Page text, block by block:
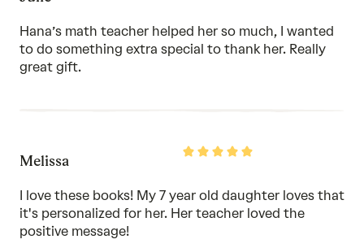
of
Hana’s math teacher helped her so much, I wanted
to do something extra special to thank her. Really
great gift.
Rated
Melissa
I love these books! My 7 year old daughter loves that
it's personalized for her. Her teacher loved the
positive message!